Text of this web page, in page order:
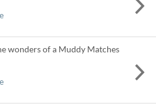
wonders of a Muddy Matches